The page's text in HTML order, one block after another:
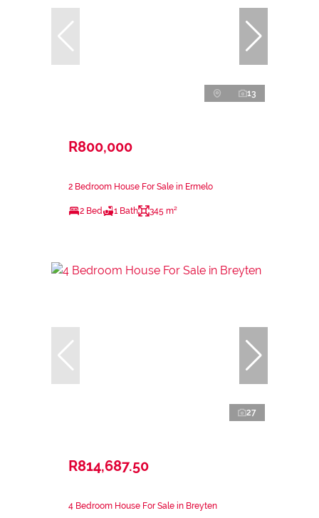
13
R800,000
2 Bedroom House For Sale in Ermelo
2 Bed 1 Bath 345 m²
27
R814,687.50
4 Bedroom House For Sale in Breyten